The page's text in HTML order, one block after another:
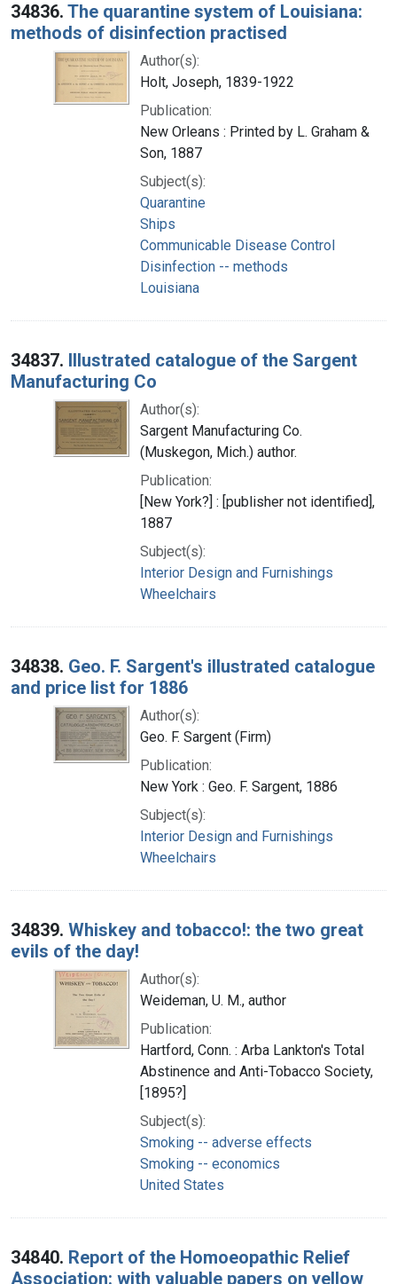
34836. The quarantine system of Louisiana:
methods of disinfection practised
Author(s):
Holt, Joseph, 1839-1922
Publication:
New Orleans : Printed by L. Graham &
Son, 1887
Subject(s):
Quarantine
Ships
Communicable Disease Control
Disinfection -- methods
Louisiana
34837. Illustrated catalogue of the Sargent
Manufacturing Co
Author(s):
Sargent Manufacturing Co.
(Muskegon, Mich.) author.
Publication:
[New York?] : [publisher not identified],
1887
Subject(s):
Interior Design and Furnishings
Wheelchairs
34838. Geo. F. Sargent's illustrated catalogue
and price list for 1886
Author(s):
Geo. F. Sargent (Firm)
Publication:
New York : Geo. F. Sargent, 1886
Subject(s):
Interior Design and Furnishings
Wheelchairs
34839. Whiskey and tobacco!: the two great
evils of the day!
Author(s):
Weideman, U. M., author
Publication:
Hartford, Conn. : Arba Lankton's Total
Abstinence and Anti-Tobacco Society,
[1895?]
Subject(s):
Smoking -- adverse effects
Smoking -- economics
United States
34840. Report of the Homoeopathic Relief
Association: with valuable papers on yellow